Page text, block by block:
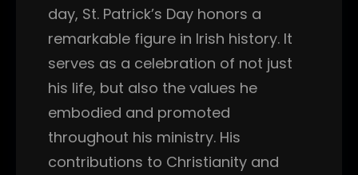
day, St. Patrick’s Day honors a
remarkable figure in Irish history. It
serves as a celebration of not just
his life, but also the values he
embodied and promoted
throughout his ministry. His
contributions to Christianity and